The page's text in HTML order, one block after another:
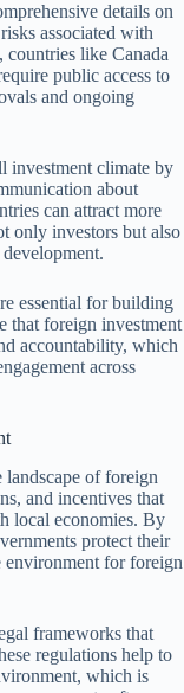
details on
associated with
countries like Canada
public access to
and ongoing
investment climate by
about
can attract more
only investors but also
essential for building
that foreign investment
accountability, which
across
of foreign
and incentives that
local economies. By
protect their
environment for foreign
frameworks that
regulations help to
which is